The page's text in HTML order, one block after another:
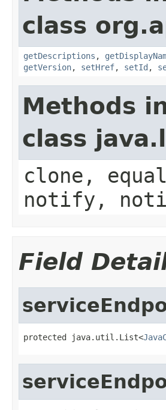
class
getDescriptions ,
getVersion, setHref, setId ,
Methods
class
clone,
notify,
Field
protected java.util.List<